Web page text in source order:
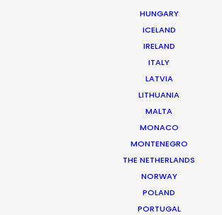
HUNGARY
ICELAND
IRELAND
ITALY
LATVIA
LITHUANIA
MALTA
MONACO
MONTENEGRO
THE NETHERLANDS
NORWAY
POLAND
PORTUGAL
Want to know the ins
production
Sign up to boost your local
crew, talent, etc.